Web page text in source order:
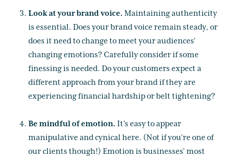
Look at your brand voice. Maintaining authenticity
is essential. Does your brand voice remain steady, or
does it need to change to meet your audiences’
changing emotions? Carefully consider if some
finessing is needed. Do your customers expect a
different approach from your brand if they are
experiencing financial hardship or belt tightening?
Be mindful of emotion. It’s easy to appear
manipulative and cynical here. (Not if you’re one of
our clients though!) Emotion is businesses’ most